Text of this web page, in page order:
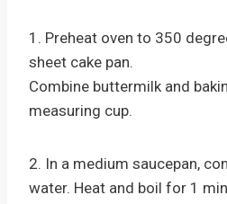
1. Preheat oven to 350
sheet cake pan.
Combine buttermilk and
measuring cup.
2. In a medium saucepan,
water. Heat and boil for 1